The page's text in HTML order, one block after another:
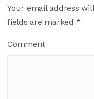
Your email address
fields are marked *
Comment